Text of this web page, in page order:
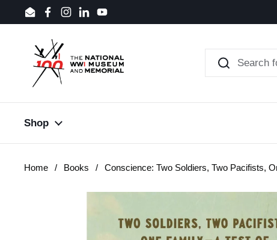
Skip to content
EmailFacebook
Instagram
LinkedInYouTube
Shop
Home / Books / Conscience: Two Soldiers, Two Pacifists,